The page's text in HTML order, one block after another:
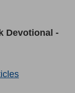
Devotional -